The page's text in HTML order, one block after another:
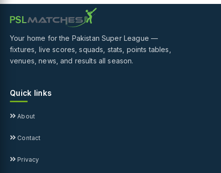
Your home for the Pakistan Super League —
fixtures, live scores, squads, stats, points tables,
venues, news, and results all season.
Quick links
About
Contact
Privacy